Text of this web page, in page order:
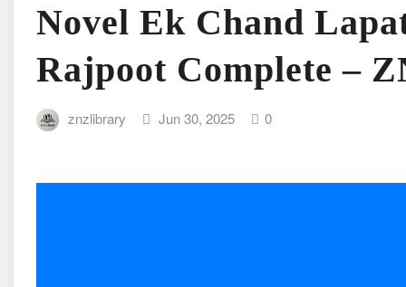
Novel Ek Chand
Rajpoot Complete –
znzlibrary Jun 30, 2025 0